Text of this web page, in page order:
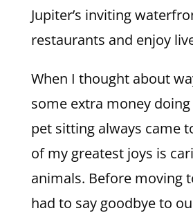
Jupiter’s inviting
restaurants and enjoy
When I thought about
some extra money
pet sitting always came
of my greatest joys is
animals. Before moving
had to say goodbye to